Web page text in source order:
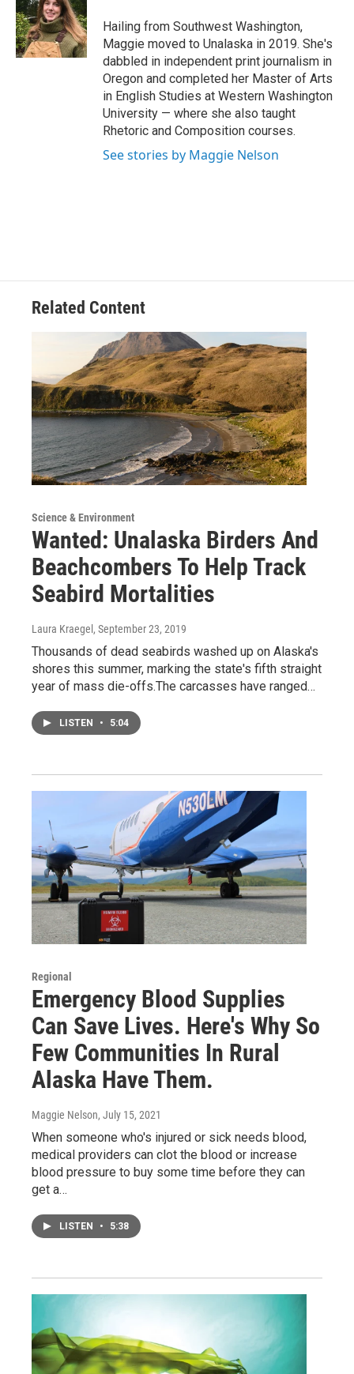
o
o
k
e
r
d
I
n
Hailing from Southwest Washington,
Maggie moved to Unalaska in 2019. She's
dabbled in independent print journalism in
Oregon and completed her Master of Arts
in English Studies at Western Washington
University — where she also taught
Rhetoric and Composition courses.
See stories by Maggie Nelson
Related Content
Science & Environment
Wanted: Unalaska Birders And
Beachcombers To Help Track
Seabird Mortalities
Laura Kraegel , September 23, 2019
Thousands of dead seabirds washed up on Alaska's
shores this summer, marking the state's fifth straight
year of mass die-offs.The carcasses have ranged…
LISTEN • 5:04
Regional
Emergency Blood Supplies
Can Save Lives. Here's Why So
Few Communities In Rural
Alaska Have Them.
Maggie Nelson, July 15, 2021
When someone who's injured or sick needs blood,
medical providers can clot the blood or increase
blood pressure to buy some time before they can
get a…
LISTEN • 5:38